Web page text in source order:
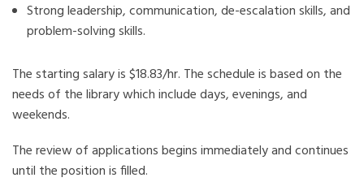
Strong leadership, communication, de-escalation skills, and
problem-solving skills.
The starting salary is $18.83/hr. The schedule is based on the
needs of the library which include days, evenings, and
weekends.
The review of applications begins immediately and continues
until the position is filled.